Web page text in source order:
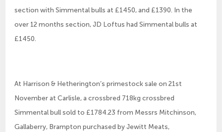
section with Simmental bulls at £1450, and £1390. In the
over 12 months section, JD Loftus had Simmental bulls at
£1450.
At Harrison & Hetherington’s primestock sale on 21st
November at Carlisle, a crossbred 718kg crossbred
Simmental bull sold to £1784.23 from Messrs Mitchinson,
Gallaberry, Brampton purchased by Jewitt Meats,